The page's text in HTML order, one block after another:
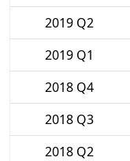
2019 Q2
2019 Q1
2018 Q4
2018 Q3
2018 Q2